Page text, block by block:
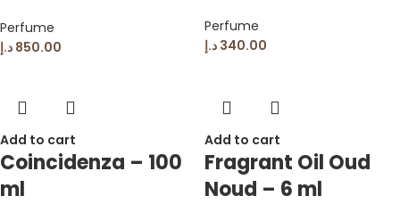
Perfume
850.00 د.إ
Perfume
340.00 د.إ
Add to cart
Coincidenza – 100
ml
Add to cart
Fragrant Oil Oud
Noud – 6 ml